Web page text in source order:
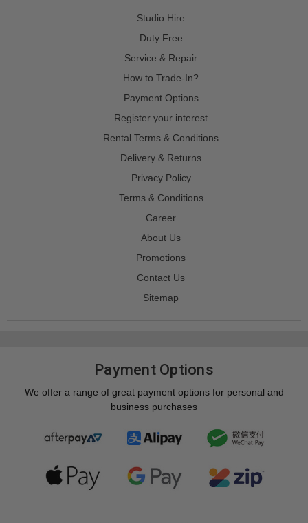
Studio Hire
Duty Free
Service & Repair
How to Trade-In?
Payment Options
Register your interest
Rental Terms & Conditions
Delivery & Returns
Privacy Policy
Terms & Conditions
Career
About Us
Promotions
Contact Us
Sitemap
Payment Options
We offer a range of great payment options for personal and
business purchases